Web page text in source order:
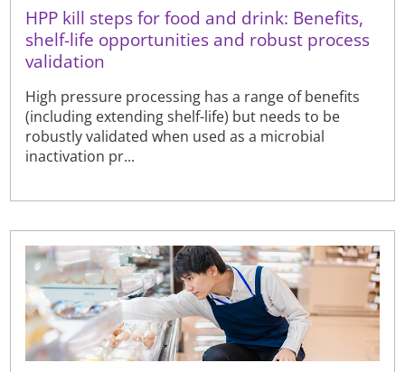
HPP kill steps for food and drink: Benefits,
shelf-life opportunities and robust process
validation
High pressure processing has a range of benefits
(including extending shelf-life) but needs to be
robustly validated when used as a microbial
inactivation pr...